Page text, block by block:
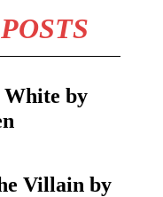
White by
Villain by